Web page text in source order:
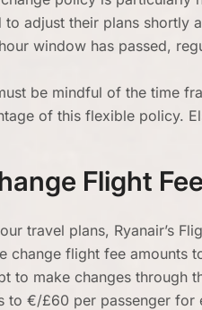
to adjust their plans shortly
window has passed,
be mindful of the time
of this flexible policy.
Flight Fee
travel plans, Ryanair’s
change flight fee
to make changes through
to €/£60 per passenger for